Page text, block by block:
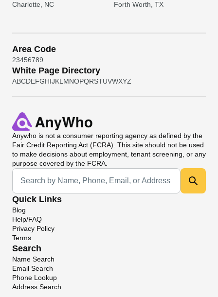
Charlotte, NC Forth Worth, TX
Area Code
23456789
White Page Directory
ABCDEFGHIJKL MNOPQRSTUVWXYZ
Anywho is not a consumer reporting agency as defined by the
Fair Credit Reporting Act (FCRA). This site should not be used
to make decisions about employment, tenant screening, or any
purpose covered by the FCRA.
Universal Search
Quick Links
Blog
Help/FAQ
Privacy Policy
Terms
Search
Name Search
Email Search
Phone Lookup
Address Search